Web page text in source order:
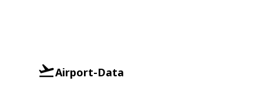
Airport-Data